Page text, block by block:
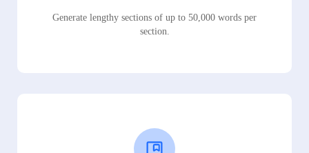
Generate lengthy sections of up to 50,000 words per
section.